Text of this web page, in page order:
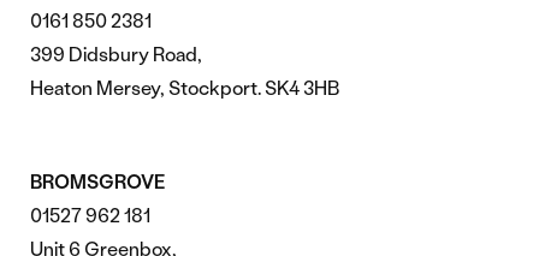
0161 850 2381
399 Didsbury Road,
Heaton Mersey, Stockport. SK4 3HB
BROMSGROVE
01527 962 181
Unit 6 Greenbox,